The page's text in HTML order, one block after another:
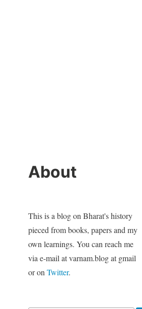
About
This is a blog on Bharat's history
pieced from books, papers and my
own learnings. You can reach me
via e-mail at varnam.blog at gmail
or on Twitter.